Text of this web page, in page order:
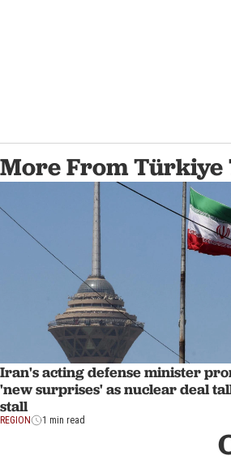
More From Türkiye
Iran's acting defense minister
'new surprises' as nuclear deal
stall
REGION 1 min read